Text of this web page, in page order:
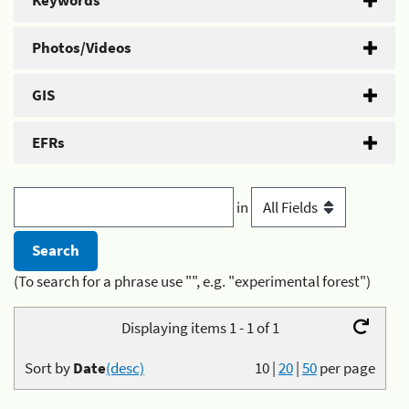
Photos/Videos
GIS
EFRs
in
(To search for a phrase use "", e.g. "experimental forest")
Displaying items 1 - 1 of 1
10|20|50per page
Sort byDate(desc)